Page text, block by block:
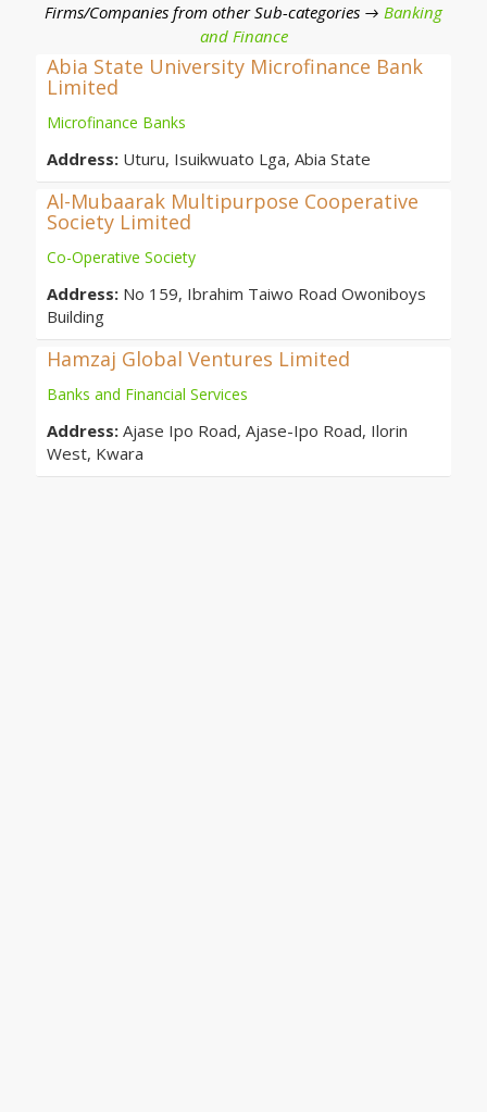
Firms/Companies from other Sub-categories → Banking
and Finance
Abia State University Microfinance Bank
Limited
Microfinance Banks
Address: Uturu, Isuikwuato Lga, Abia State
Al-Mubaarak Multipurpose Cooperative
Society Limited
Co-Operative Society
Address: No 159, Ibrahim Taiwo Road Owoniboys
Building
Hamzaj Global Ventures Limited
Banks and Financial Services
Address: Ajase Ipo Road, Ajase-Ipo Road, Ilorin
West, Kwara